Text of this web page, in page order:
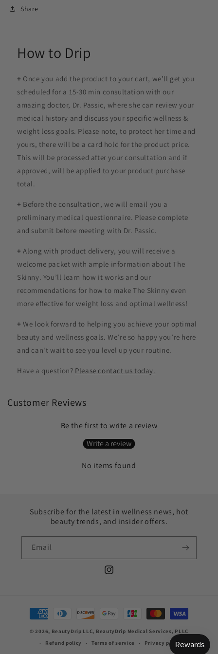
Share
How to Drip
+ Once you add the product to your cart, we’ll get you
scheduled for a 15-30 min consultation with our
amazing doctor, Dr. Passic, where she can review your
medical history and discuss your specific wellness &
weight loss goals. Please note, to protect her time and
yours, there will be a card hold for the product price.
This will be processed after your consultation and if
approved, will be applied to your product purchase
total.
+ Before the consultation, we will email you a
preliminary medical questionnaire. Please complete
and submit before meeting with Dr. Passic.
+Along with product delivery, you will receive a
welcome packet with ample information about The
Skinny. You’ll learn how it works and our
recommendations for how to make The Skinny even
more effective for weight loss and optimal wellness!
+We look forward to helping you achieve your optimal
beauty and wellness goals. We’re so happy you’re here
and can't wait to see you level up your routine.
Have a question? Please contact us today.
Customer Reviews
Be the first to write a review
Write a review
No items found
Subscribe for the latest in wellness news, hot
beauty trends, and insider offers.
Email
Instagram
Payment
methods
© 2026, BeautyDrip LLC, BeautyDrip Medical Services, PLLC
Refund policy
Terms of service Privacy policy